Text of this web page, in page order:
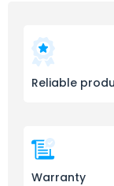
Reliable
Warranty